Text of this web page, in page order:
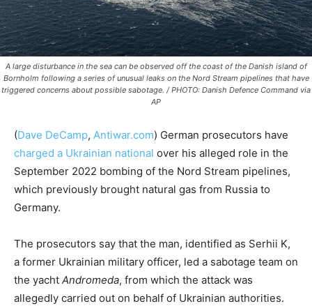
A large disturbance in the sea can be observed off the coast of the Danish island of
Bornholm following a series of unusual leaks on the Nord Stream pipelines that have
triggered concerns about possible sabotage. / PHOTO: Danish Defence Command via
AP
(Dave DeCamp, Antiwar.com) German prosecutors have
charged a Ukrainian national over his alleged role in the
September 2022 bombing of the Nord Stream pipelines,
which previously brought natural gas from Russia to
Germany.
The prosecutors say that the man, identified as Serhii K,
a former Ukrainian military officer, led a sabotage team on
the yacht Andromeda, from which the attack was
allegedly carried out on behalf of Ukrainian authorities.